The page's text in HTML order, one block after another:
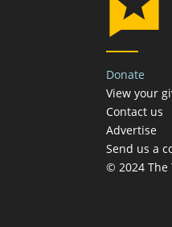
Donate
View your
Contact us
Advertise
Send us a
© 2024 The